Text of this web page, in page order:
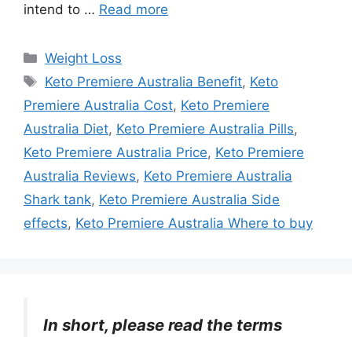
intend to … Read more
Categories
Weight Loss
Tags
Keto Premiere Australia Benefit, Keto
Premiere Australia Cost, Keto Premiere
Australia Diet, Keto Premiere Australia Pills,
Keto Premiere Australia Price, Keto Premiere
Australia Reviews, Keto Premiere Australia
Shark tank, Keto Premiere Australia Side
effects, Keto Premiere Australia Where to buy
In short, please read the terms